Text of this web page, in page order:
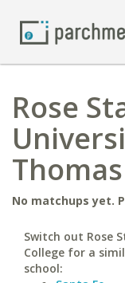
Rose
Thomas
No matchups yet.
Switch out Rose
College for a
school: